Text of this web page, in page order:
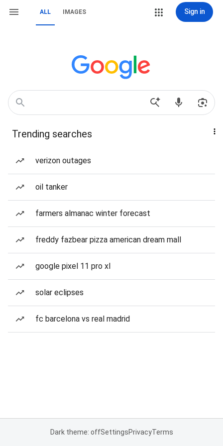
ALL IMAGES Sign in
Trending searches
verizon outages
oil tanker
farmers almanac winter forecast
freddy fazbear pizza american dream mall
google pixel 11 pro xl
solar eclipses
fc barcelona vs real madrid
Dark theme: offSettingsPrivacyTerms